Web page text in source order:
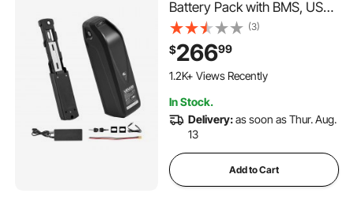
Battery Pack with BMS, USB
Charge Port, 3A Charger &
Lock for 1500W E-Bike Motor,
Detachable Electric Bicycle
Replacement Kit with
(3)
$26699
1.2K+ Views Recently
In Stock.
Delivery:as soon as Thur. Aug.
13
Add to Cart